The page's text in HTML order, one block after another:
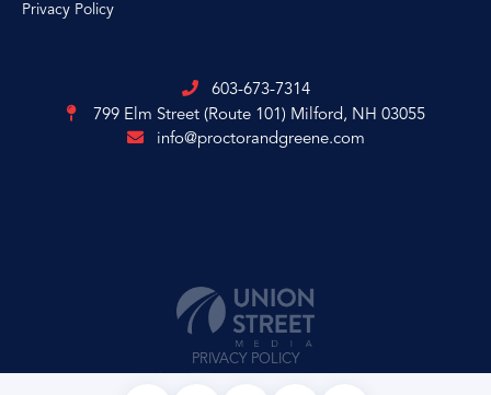
Privacy Policy
603-673-7314
799 Elm Street (Route 101) Milford, NH 03055
info@proctorandgreene.com
PRIVACY POLICY